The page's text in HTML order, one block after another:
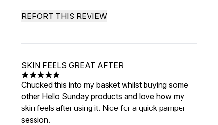
REPORT THIS REVIEW
SKIN FEELS GREAT AFTER
5 stars out of a maximum of 5
Chucked this into my basket whilst buying some
other Hello Sunday products and love how my
skin feels after using it. Nice for a quick pamper
session.